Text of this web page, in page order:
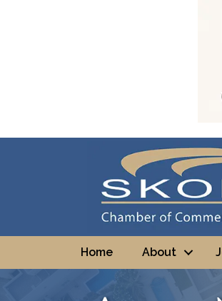
Home About